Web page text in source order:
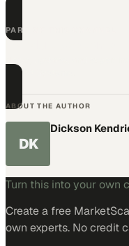
PART OF THIS CHANNEL
Parabit Systems
Parabit Systems.
ABOUT THE AUTHOR
DK
Dickson
Turn this into your own
Create a free
own experts. No credit